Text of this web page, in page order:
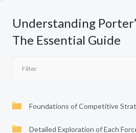
Understanding
The Essential Guide
Foundations of Competitive
Detailed Exploration of Each